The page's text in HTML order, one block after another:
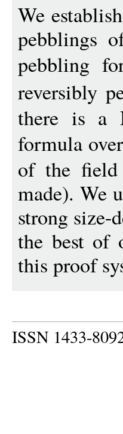
We
pebblings
pebbling
reversibly
there is a
formula over
of the field
made). We
strong size-
the best of
this proof
ISSN 1433-